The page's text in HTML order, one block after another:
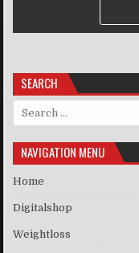
SEARCH
Search for:
NAVIGATION MENU
Home
Digitalshop
Weightloss